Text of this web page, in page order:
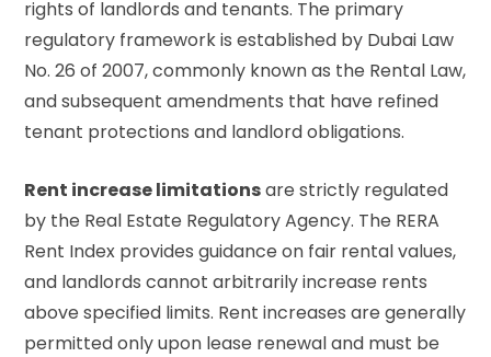
rights of landlords and tenants. The primary
regulatory framework is established by Dubai Law
No. 26 of 2007, commonly known as the Rental Law,
and subsequent amendments that have refined
tenant protections and landlord obligations.
Rent increase limitationsare strictly regulated
by the Real Estate Regulatory Agency. The RERA
Rent Index provides guidance on fair rental values,
and landlords cannot arbitrarily increase rents
above specified limits. Rent increases are generally
permitted only upon lease renewal and must be